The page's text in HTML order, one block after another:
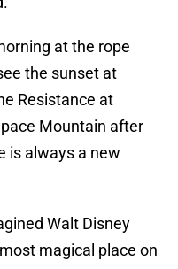
at the rope
the sunset at
Resistance at
Mountain after
is always a new
Walt Disney
magical place on